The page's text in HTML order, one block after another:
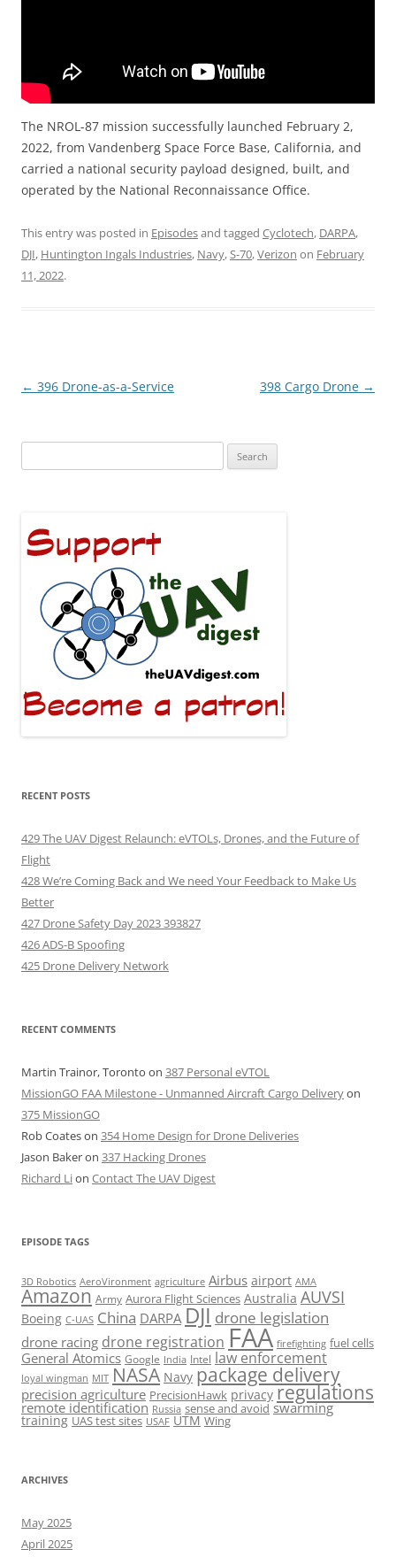
The NROL-87 mission successfully launched February 2,
2022, from Vandenberg Space Force Base, California, and
carried a national security payload designed, built, and
operated by the National Reconnaissance Office.
This entry was posted in Episodesand tagged Cyclotech, DARPA,
DJI, Huntington Ingals Industries, Navy,S-70,Verizon on February
11, 2022.
Post
← 396 Drone-as-a-Service 398 Cargo Drone →
for:
RECENT POSTS
429 The UAV Digest Relaunch: eVTOLs, Drones, and the Future of
Flight
428 We’re Coming Back and We need Your Feedback to Make Us
Better
427 Drone Safety Day 2023 393827
426 ADS-B Spoofing
425 Drone Delivery Network
RECENT COMMENTS
Martin Trainor, Toronto on 387 Personal eVTOL
MissionGO FAA Milestone - Unmanned Aircraft Cargo Deliveryon
375 MissionGO
Rob Coateson 354 Home Design for Drone Deliveries
Jason Bakeron 337 Hacking Drones
Richard Lion Contact The UAV Digest
EPISODE TAGS
3D Robotics AeroVironment agriculture Airbus airport AMA
Amazon Army Aurora Flight Sciences Australia AUVSI
Boeing C-UAS China DARPA DJI drone legislation
drone racing drone registration FAA firefighting fuel cells
General Atomics Google India Intel law enforcement
loyal wingman MIT NASA Navy package delivery
precision agriculture PrecisionHawk privacy regulations
remote identification Russia sense and avoid swarming
training UAS test sites USAF UTM Wing
ARCHIVES
May 2025
April 2025